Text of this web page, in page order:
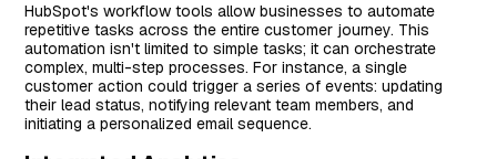
HubSpot's workflow tools allow businesses to automate
repetitive tasks across the entire customer journey. This
automation isn't limited to simple tasks; it can orchestrate
complex, multi-step processes. For instance, a single
customer action could trigger a series of events: updating
their lead status, notifying relevant team members, and
initiating a personalized email sequence.